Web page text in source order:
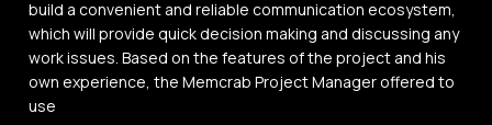
build a convenient and reliable communication ecosystem,
which will provide quick decision making and discussing any
work issues. Based on the features of the project and his
own experience, the Memcrab Project Manager offered to
use